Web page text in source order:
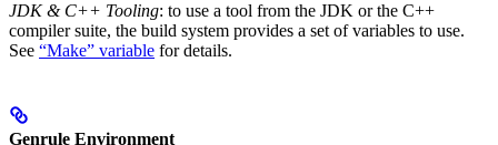
JDK & C++ Tooling: to use a tool from the JDK or the C++
compiler suite, the build system provides a set of variables to use.
See “Make” variable for details.
Genrule Environment